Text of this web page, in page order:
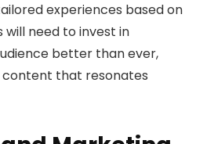
experiences based on
need to invest in
better than ever,
that resonates